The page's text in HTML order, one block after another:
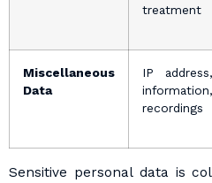
treatment
Miscellaneous
Data
IP
recordings
Sensitive personal data is